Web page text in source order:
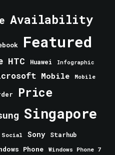
Availability
Featured
HTC Huawei Infographic
Mobile Mobile
Price
Singapore
Social Sony Starhub
Phone
Windows Phone 7